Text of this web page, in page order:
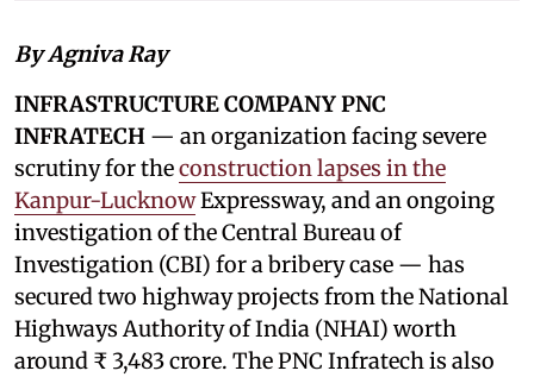
By Agniva Ray
INFRASTRUCTURE COMPANY PNC
INFRATECH — an organization facing severe
scrutiny for theconstruction lapses in the
Kanpur-LucknowExpressway, and an ongoing
investigation of the Central Bureau of
Investigation (CBI) for a bribery case — has
secured two highway projects from the National
Highways Authority of India (NHAI) worth
around ₹ 3,483 crore. The PNC Infratech is also